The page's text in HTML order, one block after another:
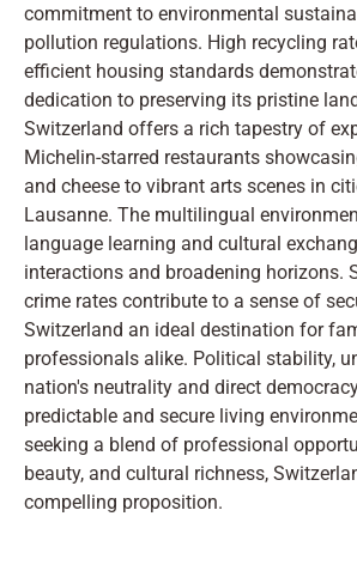
commitment to environmental
pollution regulations. High recycling
efficient housing standards
dedication to preserving its pristine
Switzerland offers a rich tapestry of
Michelin-starred restaurants
and cheese to vibrant arts scenes in
Lausanne. The multilingual
language learning and cultural
interactions and broadening horizons.
crime rates contribute to a sense of
Switzerland an ideal destination for
professionals alike. Political stability,
nation's neutrality and direct
predictable and secure living
seeking a blend of professional
beauty, and cultural richness,
compelling proposition.